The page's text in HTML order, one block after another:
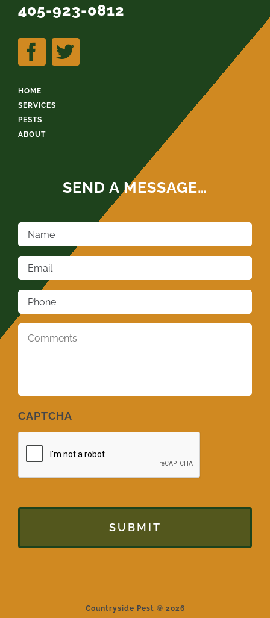
405-923-0812
HOME
SERVICES
PESTS
ABOUT
SEND A MESSAGE…
Name
Email
Phone
CAPTCHA
Countryside Pest © 2026